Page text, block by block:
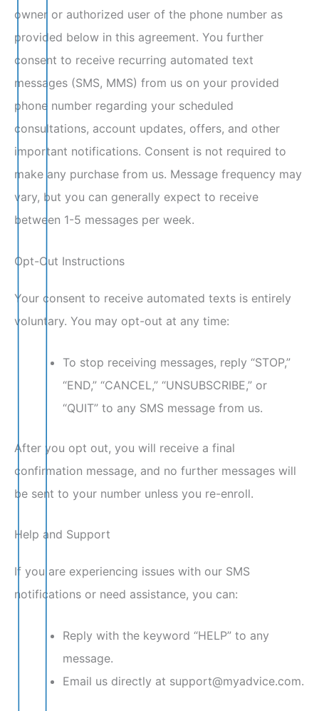
owner or authorized user of the phone number as
provided below in this agreement. You further
consent to receive recurring automated text
messages (SMS, MMS) from us on your provided
phone number regarding your scheduled
consultations, account updates, offers, and other
important notifications. Consent is not required to
make any purchase from us. Message frequency may
vary, but you can generally expect to receive
between 1-5 messages per week.
Opt-Out Instructions
Your consent to receive automated texts is entirely
voluntary. You may opt-out at any time:
To stop receiving messages, reply “STOP,”
“END,” “CANCEL,” “UNSUBSCRIBE,” or
“QUIT” to any SMS message from us.
After you opt out, you will receive a final
confirmation message, and no further messages will
be sent to your number unless you re-enroll.
Help and Support
If you are experiencing issues with our SMS
notifications or need assistance, you can:
Reply with the keyword “HELP” to any
message.
Email us directly at support@myadvice.com.